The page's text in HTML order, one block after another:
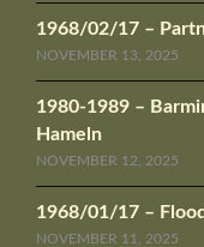
1968/02/17 –
NOVEMBER 13, 2025
1980-1989 –
Hameln
NOVEMBER 12, 2025
1968/01/17 –
NOVEMBER 11, 2025